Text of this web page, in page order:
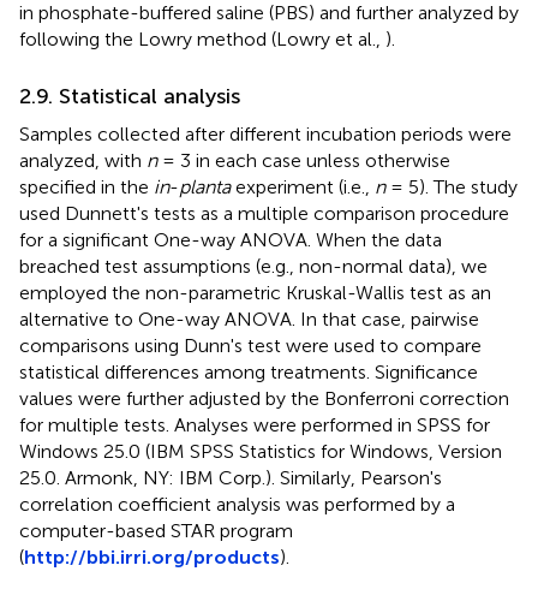
in phosphate-buffered saline (PBS) and further analyzed by
following the Lowry method (Lowry et al., ).
2.9. Statistical analysis
Samples collected after different incubation periods were
analyzed, with n= 3 in each case unless otherwise
specified in the in-plantaexperiment (i.e., n= 5). The study
used Dunnett's tests as a multiple comparison procedure
for a significant One-way ANOVA. When the data
breached test assumptions (e.g., non-normal data), we
employed the non-parametric Kruskal-Wallis test as an
alternative to One-way ANOVA. In that case, pairwise
comparisons using Dunn's test were used to compare
statistical differences among treatments. Significance
values were further adjusted by the Bonferroni correction
for multiple tests. Analyses were performed in SPSS for
Windows 25.0 (IBM SPSS Statistics for Windows, Version
25.0. Armonk, NY: IBM Corp.). Similarly, Pearson's
correlation coefficient analysis was performed by a
computer-based STAR program
(http://bbi.irri.org/products).